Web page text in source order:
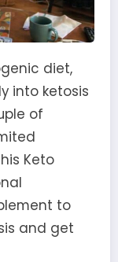
diet,
into ketosis
of
Keto
to
and get